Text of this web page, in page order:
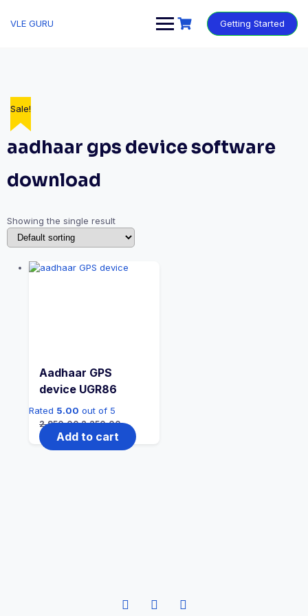
VLE GURU Getting Started
aadhaar gps device software
download
Showing the single result
Sale!
Aadhaar GPS
device UGR86
Rated 5.00 out of 5
2,950.00 2,250.00
Add to cart